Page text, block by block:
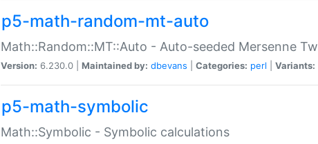
p5-math-random-mt-auto
Math::Random::MT::Auto - Auto-seeded Mersenne
Version: 6.230.0 | Maintained by: dbevans Categories: perl Variants:
p5-math-symbolic
Math::Symbolic - Symbolic calculations